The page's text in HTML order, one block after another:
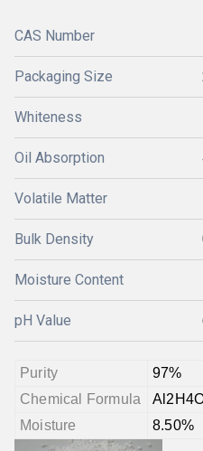
CAS Number
Packaging Size
Whiteness
Oil Absorption
Volatile Matter
Bulk Density
Moisture Content
pH Value
Purity
97%
Chemical Formula
Moisture
8.50%